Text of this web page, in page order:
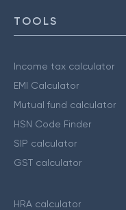
TOOLS
Income tax calculator
EMI Calculator
Mutual fund calculator
HSN Code Finder
SIP calculator
GST calculator
HRA calculator